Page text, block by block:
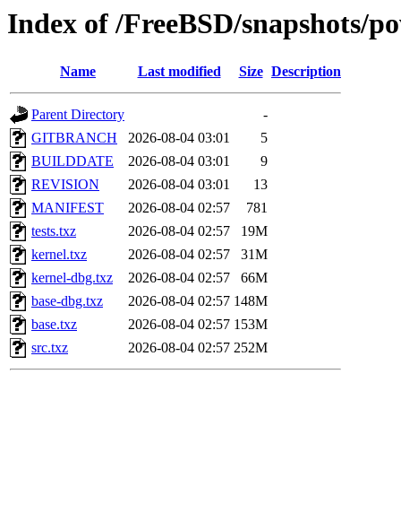
Index of /FreeBSD/snapshots/
Name Last modified Size Description
Parent Directory
-
GITBRANCH
2026-08-04 03:01
5
BUILDDATE
2026-08-04 03:01
9
REVISION
2026-08-04 03:01
13
MANIFEST
2026-08-04 02:57
781
tests.txz
2026-08-04 02:57
19M
kernel.txz
2026-08-04 02:57
31M
kernel-dbg.txz
2026-08-04 02:57
66M
base-dbg.txz
2026-08-04 02:57 148M
base.txz
2026-08-04 02:57 153M
src.txz
2026-08-04 02:57 252M